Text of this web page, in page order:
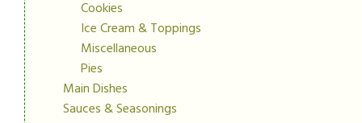
Cookies
Ice Cream & Toppings
Miscellaneous
Pies
Main Dishes
Sauces & Seasonings